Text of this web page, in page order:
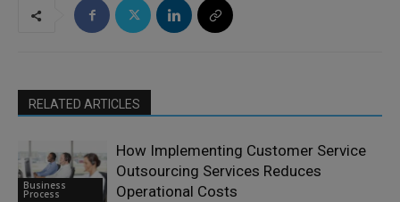
RELATED ARTICLES
Business
Process
How Implementing Customer Service
Outsourcing Services Reduces
Operational Costs